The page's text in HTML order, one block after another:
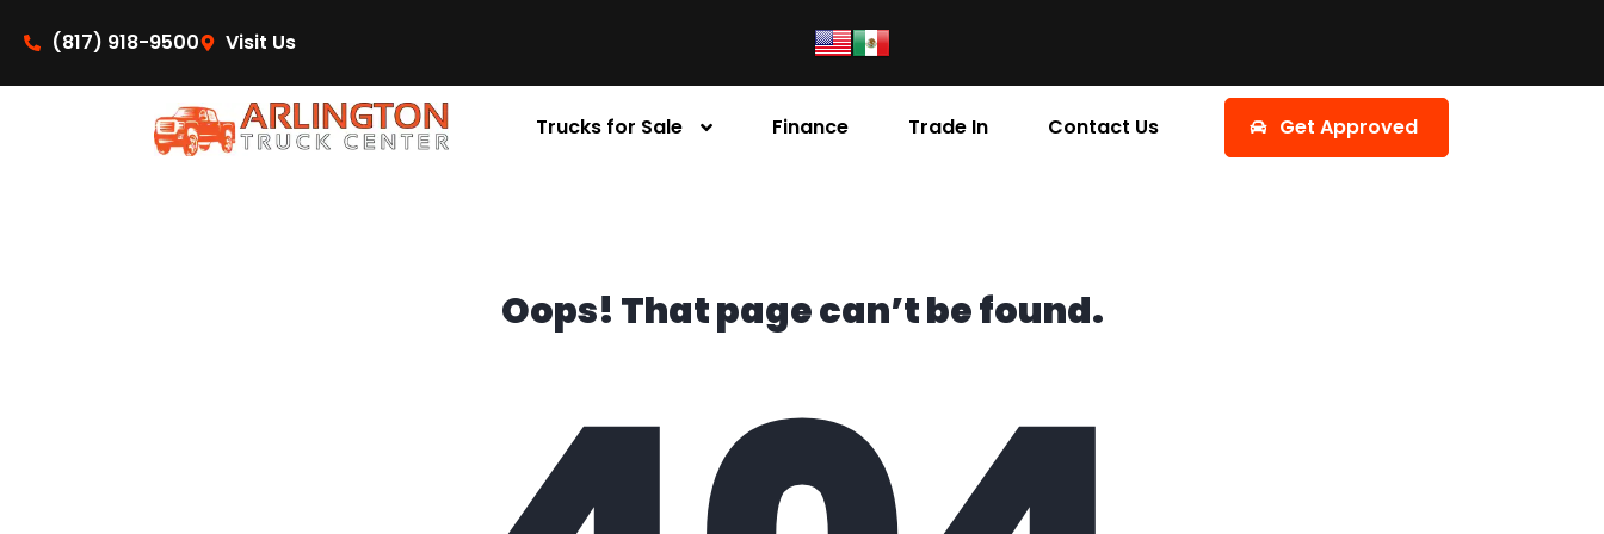
(817) 918-9500
Visit Us
Trucks for Sale Finance Trade In Contact Us Get Approved
Oops! That page can’t be found.